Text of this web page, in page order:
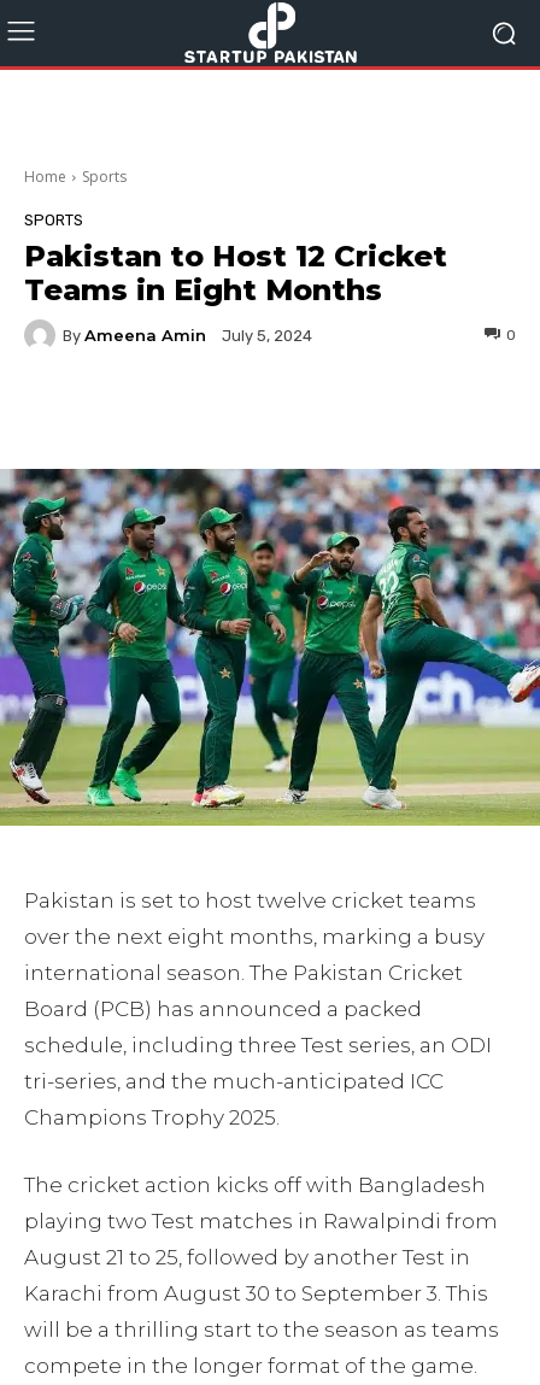
Home Sports
SPORTS
Pakistan to Host 12 Cricket
Teams in Eight Months
By Ameena Amin July 5, 2024 0
Pakistan is set to host twelve cricket teams
over the next eight months, marking a busy
international season. The Pakistan Cricket
Board (PCB) has announced a packed
schedule, including three Test series, an ODI
tri-series, and the much-anticipated ICC
Champions Trophy 2025.
The cricket action kicks off with Bangladesh
playing two Test matches in Rawalpindi from
August 21 to 25, followed by another Test in
Karachi from August 30 to September 3. This
will be a thrilling start to the season as teams
compete in the longer format of the game.